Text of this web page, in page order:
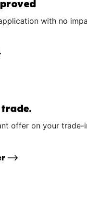
with no
offer on your trade-